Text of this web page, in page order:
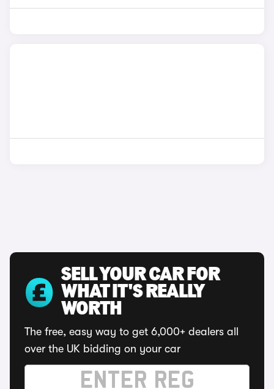
SELL YOUR CAR FOR
WHAT IT'S REALLY
WORTH
The free, easy way to get 6,000+ dealers all
over the UK bidding on your car